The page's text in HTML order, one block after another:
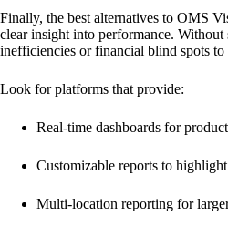
Finally, the best alternatives to OMS
clear insight into performance. Without
inefficiencies or financial blind spots to
Look for platforms that provide:
Real-time dashboards for
Customizable reports to
Multi-location reporting for